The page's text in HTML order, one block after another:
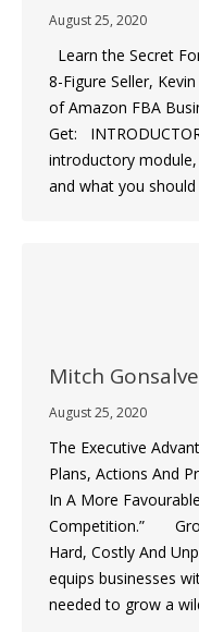
August 25, 2020
Learn the Secret
8-Figure Seller,
of Amazon FBA
Get:
introductory module,
and what you
Mitch
August 25, 2020
The Executive
Plans, Actions And
In A More
Competition.”
Hard, Costly And
equips businesses
needed to grow a